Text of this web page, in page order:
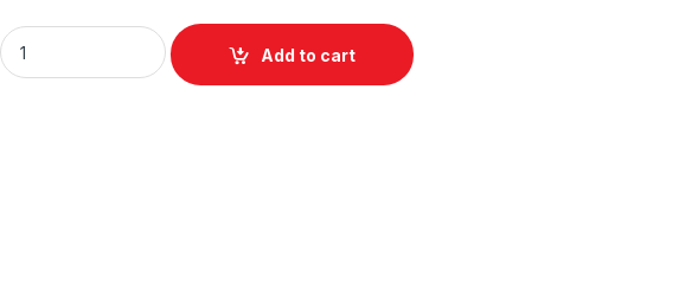
Unitek 35W GaN Wall Charger with US/EU/UK Plugs quantity
Add to cart